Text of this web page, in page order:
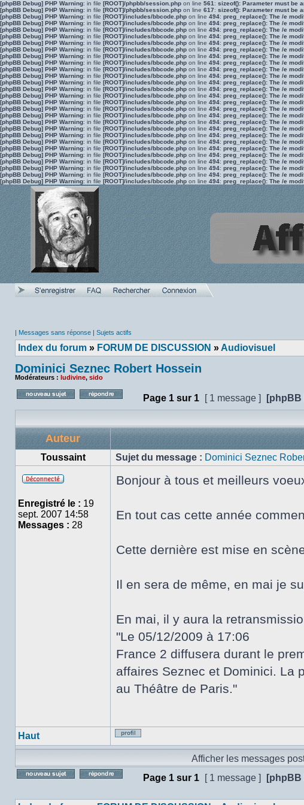
[phpBB Debug] PHP Warning: in file [ROOT]/phpbb/session.php on line 561 : sizeof(): Parameter must be
[phpBB Debug] PHP Warning: in file [ROOT]/phpbb/session.php on line 617: sizeof(): Parameter must be
[phpBB Debug] PHP Warning: in file [ROOT]/includes/bbcode.php on line 494: preg_replace(): The /e
[phpBB Debug] PHP Warning: in file [ROOT]/includes/bbcode.php on line 494: preg_replace(): The /e
[phpBB Debug] PHP Warning: in file [ROOT]/includes/bbcode.php on line 494: preg_replace(): The /e
[phpBB Debug] PHP Warning: in file [ROOT]/includes/bbcode.php on line 494: preg_replace(): The /e
[phpBB Debug] PHP Warning: in file [ROOT]/includes/bbcode.php on line 494: preg_replace(): The /e
[phpBB Debug] PHP Warning: in file [ROOT]/includes/bbcode.php on line 494: preg_replace(): The /e
[phpBB Debug] PHP Warning: in file [ROOT]/includes/bbcode.php on line 494: preg_replace(): The /e
[phpBB Debug] PHP Warning: in file [ROOT]/includes/bbcode.php on line 494: preg_replace(): The /e
[phpBB Debug] PHP Warning: in file [ROOT]/includes/bbcode.php on line 494: preg_replace(): The /e
[phpBB Debug] PHP Warning: in file [ROOT]/includes/bbcode.php on line 494: preg_replace(): The /e
[phpBB Debug] PHP Warning: in file [ROOT]/includes/bbcode.php on line 494: preg_replace(): The /e
[phpBB Debug] PHP Warning: in file [ROOT]/includes/bbcode.php on line 494: preg_replace(): The /e
[phpBB Debug] PHP Warning: in file [ROOT]/includes/bbcode.php on line 494: preg_replace(): The /e
[phpBB Debug] PHP Warning: in file [ROOT]/includes/bbcode.php on line 494: preg_replace(): The /e
[phpBB Debug] PHP Warning: in file [ROOT]/includes/bbcode.php on line 494: preg_replace(): The /e
[phpBB Debug] PHP Warning: in file [ROOT]/includes/bbcode.php on line 494: preg_replace(): The /e
[phpBB Debug] PHP Warning: in file [ROOT]/includes/bbcode.php on line 494: preg_replace(): The /e
[phpBB Debug] PHP Warning: in file [ROOT]/includes/bbcode.php on line 494: preg_replace(): The /e
[phpBB Debug] PHP Warning: in file [ROOT]/includes/bbcode.php on line 494: preg_replace(): The /e
[phpBB Debug] PHP Warning: in file [ROOT]/includes/bbcode.php on line 494: preg_replace(): The /e
[phpBB Debug] PHP Warning: in file [ROOT]/includes/bbcode.php on line 494: preg_replace(): The /e
[phpBB Debug] PHP Warning: in file [ROOT]/includes/bbcode.php on line 494: preg_replace(): The /e
[phpBB Debug] PHP Warning: in file [ROOT]/includes/bbcode.php on line 494: preg_replace(): The /e
[phpBB Debug] PHP Warning: in file [ROOT]/includes/bbcode.php on line 494: preg_replace(): The /e
[phpBB Debug] PHP Warning: in file [ROOT]/includes/bbcode.php on line 494: preg_replace(): The /e
[phpBB Debug] PHP Warning: in file [ROOT]/includes/bbcode.php on line 494: preg_replace(): The /e
| Messages sans réponse | Sujets actifs
Index du forum » FORUM DE DISCUSSION »Audiovisuel
Dominici Seznec Robert Hossein
Modérateurs : ludivine, sido
Poster un nouveau sujetRépondre au sujet
Page 1 sur 1 [ 1 message ] [phpBB
Auteur
Toussaint Sujet du message : Dominici Seznec
ligne
Enregistré le : 19
sept. 2007 14:58
Messages : 28
Bonjour à tous et meilleurs
En tout cas cette année
Cette dernière est mise en
Il en sera de même, en mai je
En mai, il y aura la
"Le 05/12/2009 à 17:06
France 2 diffusera durant le
affaires Seznec et Dominici. La
au Théâtre de Paris."
Haut
Profil
Afficher les messages
Page 1 sur 1 [ 1 message ] [phpBB